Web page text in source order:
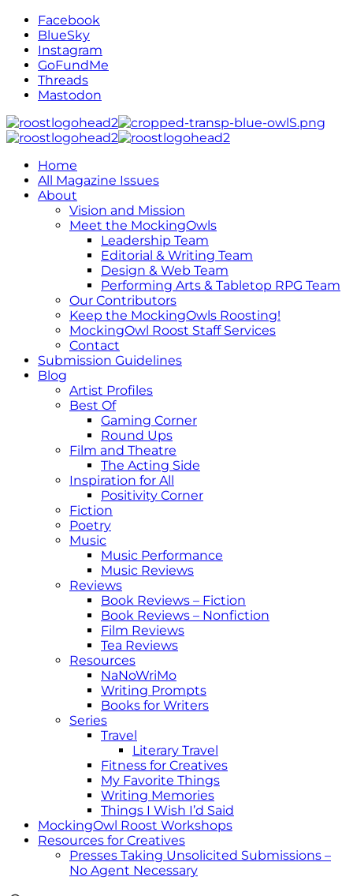
Facebook
BlueSky
Instagram
GoFundMe
Threads
Mastodon
Home
All Magazine Issues
About
Vision and Mission
Meet the MockingOwls
Leadership Team
Editorial & Writing Team
Design & Web Team
Performing Arts & Tabletop RPG Team
Our Contributors
Keep the MockingOwls Roosting!
MockingOwl Roost Staff Services
Contact
Submission Guidelines
Blog
Artist Profiles
Best Of
Gaming Corner
Round Ups
Film and Theatre
The Acting Side
Inspiration for All
Positivity Corner
Fiction
Poetry
Music
Music Performance
Music Reviews
Reviews
Book Reviews – Fiction
Book Reviews – Nonfiction
Film Reviews
Tea Reviews
Resources
NaNoWriMo
Writing Prompts
Books for Writers
Series
Travel
Literary Travel
Fitness for Creatives
My Favorite Things
Writing Memories
Things I Wish I’d Said
MockingOwl Roost Workshops
Resources for Creatives
Presses Taking Unsolicited Submissions –
No Agent Necessary